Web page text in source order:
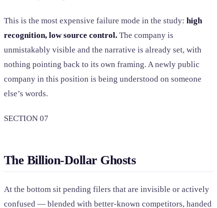
This is the most expensive failure mode in the study: high
recognition, low source control. The company is
unmistakably visible and the narrative is already set, with
nothing pointing back to its own framing. A newly public
company in this position is being understood on someone
else’s words.
SECTION 07
The Billion-Dollar Ghosts
At the bottom sit pending filers that are invisible or actively
confused — blended with better-known competitors, handed